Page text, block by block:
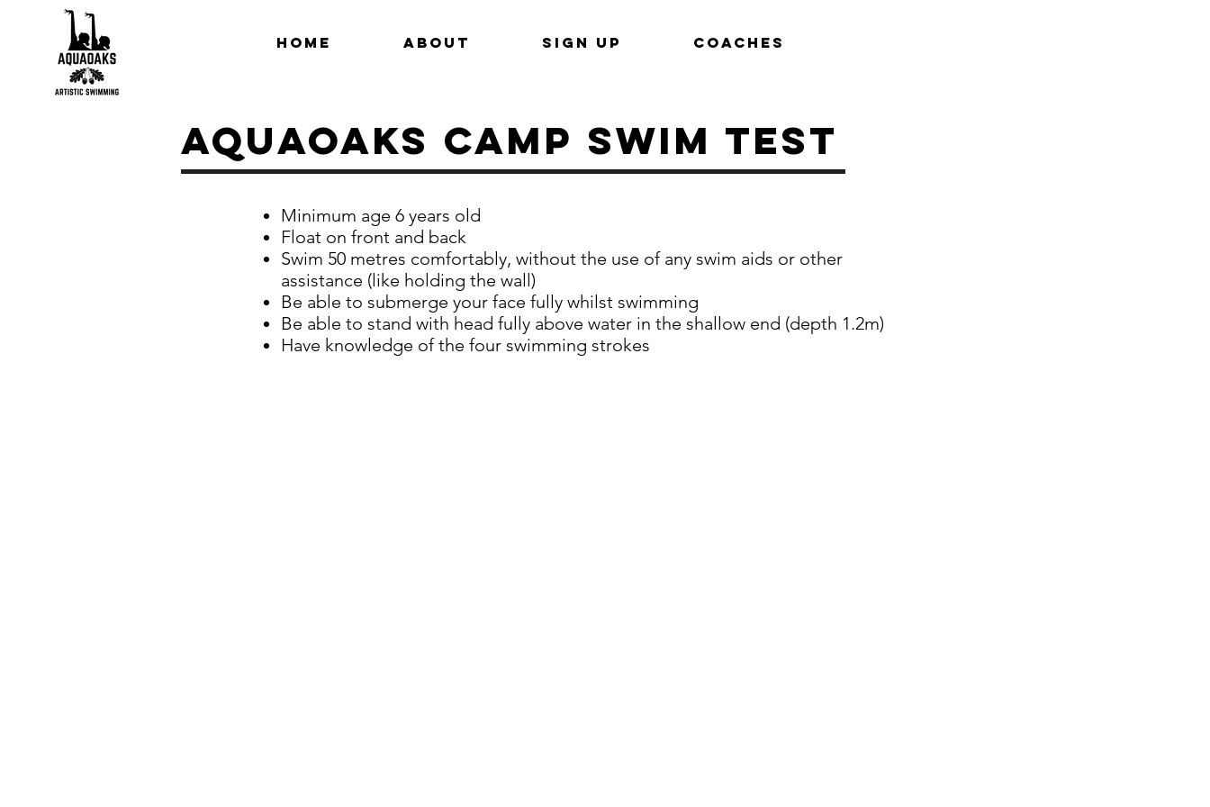
Home ABOUT SIGN UP COACHES
Aquaoaks CAMP Swim Test
Minimum age 6 years old
Float on front and back
Swim 50 metres comfortably, without the use of any swim aids or other
assistance (like holding the wall)
Be able to submerge your face fully whilst swimming
Be able to stand with head fully above water in the shallow end (depth 1.2m)
Have knowledge of the four swimming strokes